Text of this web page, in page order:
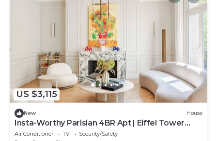
US $3,115
New House
Insta-Worthy Parisian 4BR Apt | Eiffel Tower
Vibes
Air Conditioner TV
Security/Safety